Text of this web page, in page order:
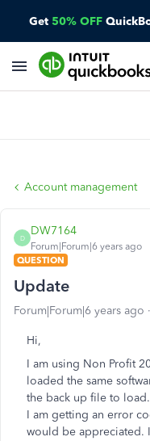
Get 50% OFF
Account management
D
DW7164
Forum|Forum|6 years ago
QUESTION
Update
Forum|Forum|6 years ago
Hi,
I am using Non Profit
loaded the same
the back up file to
I am getting an error
would be appreciated.